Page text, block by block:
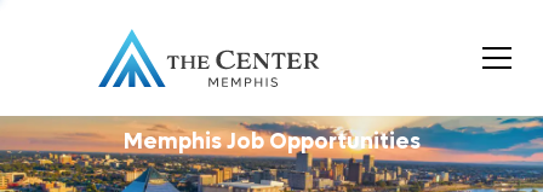
Memphis Job Opportunities